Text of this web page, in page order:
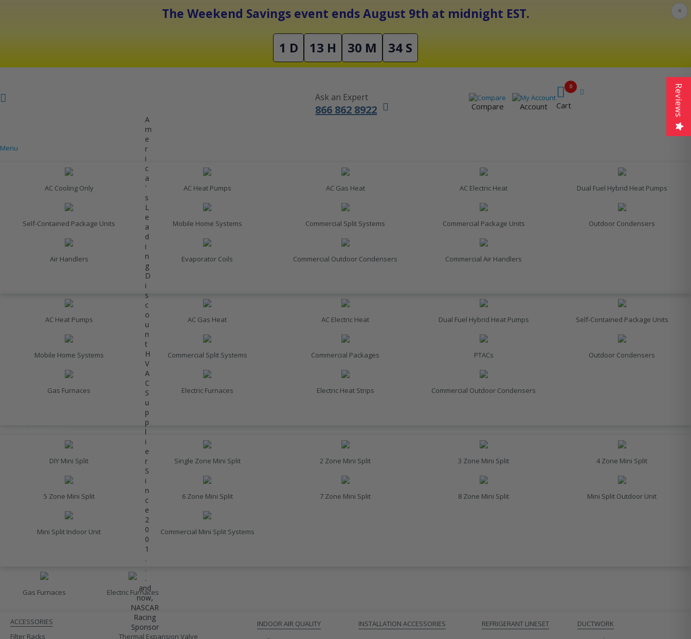
Free Shipping On Orders Over $1500
The Weekend Savings event ends August 9th at midnight EST.
1 D 13 H 30 M 33 S
×
A
m
e
r
i
c
a
'
s
L
e
a
d
i
n
g
D
i
s
c
o
u
n
t
H
V
A
C
S
u
p
p
l
i
e
r
S
i
n
c
e
2
0
0
1
.
.
.
and
now,
NASCAR
Racing
Sponsor
Ask an Expert
866 862 8922 Compare Account Cart
0
Menu
AC Cooling Only AC Heat Pumps AC Gas Heat AC Electric Heat Dual Fuel Hybrid Heat Pumps
Self-Contained Package Units Mobile Home Systems Commercial Split Systems Commercial Package Units Outdoor Condensers
Air Handlers Evaporator Coils Commercial Outdoor Condensers Commercial Air Handlers
AC Heat Pumps AC Gas Heat AC Electric Heat Dual Fuel Hybrid Heat Pumps Self-Contained Package Units
Mobile Home Systems Commercial Split Systems Commercial Packages PTACs Outdoor Condensers
Gas Furnaces Electric Furnaces Electric Heat Strips Commercial Outdoor Condensers
DIY Mini Split Single Zone Mini Split 2 Zone Mini Split 3 Zone Mini Split 4 Zone Mini Split
5 Zone Mini Split 6 Zone Mini Split 7 Zone Mini Split 8 Zone Mini Split Mini Split Outdoor Unit
Mini Split Indoor Unit Commercial Mini Split Systems
Gas Furnaces Electric Furnaces
ACCESSORIES
Filter Racks
Thermal Expansion Valve
INDOOR AIR QUALITY
INSTALLATION ACCESSORIES REFRIGERANT LINESET
DUCTWORK
Reviews